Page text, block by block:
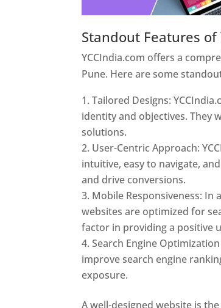
Standout Features of
YCCIndia.com offers a
Pune. Here are some
Tailored Designs:
identity and objectives. They
solutions.
User-Centric Approach:
intuitive, easy to navigate,
and drive conversions.
Mobile Responsiveness: In
websites are optimized for
factor in providing a positive
Search Engine
improve search engine
exposure.
A well-designed website is